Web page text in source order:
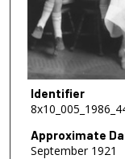
Identifier
Approximate
September 1921